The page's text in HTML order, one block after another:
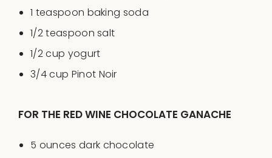
1 teaspoon baking soda
1/2 teaspoon salt
1/2cup yogurt
3/4cup Pinot Noir
FOR THE RED WINE CHOCOLATE GANACHE
5 ounces dark chocolate